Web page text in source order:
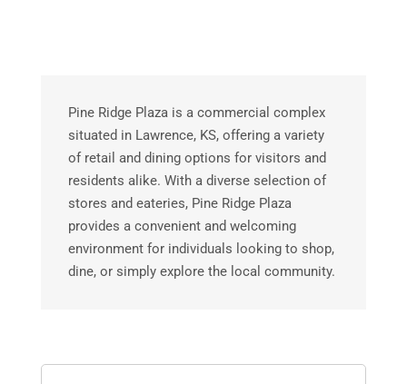
Pine Ridge Plaza is a commercial complex
situated in Lawrence, KS, offering a variety
of retail and dining options for visitors and
residents alike. With a diverse selection of
stores and eateries, Pine Ridge Plaza
provides a convenient and welcoming
environment for individuals looking to shop,
dine, or simply explore the local community.